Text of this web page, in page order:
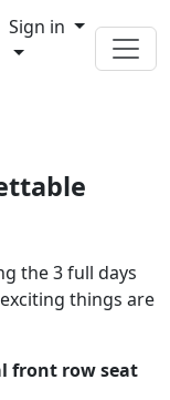
Sign in
the 3 full days
things are
front row seat